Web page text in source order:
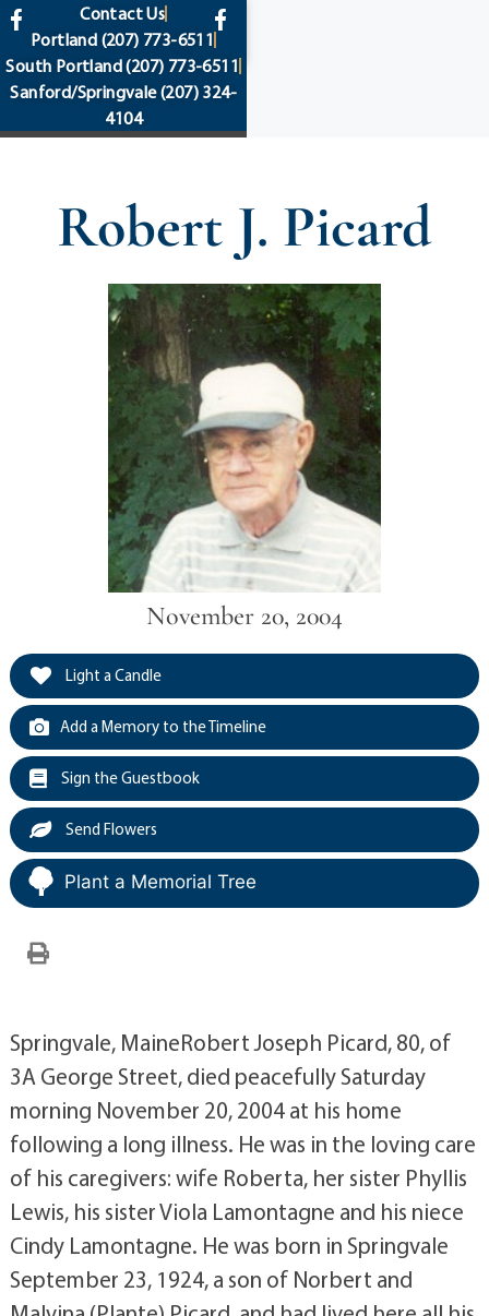
content
Contact Us
Portland (207) 773-6511
South Portland(207) 773-6511
Sanford/Springvale(207) 324-
4104
Robert J. Picard
November 20, 2004
Light a Candle
Add a Memory to the Timeline
Sign the Guestbook
Send Flowers
Plant a Memorial Tree
Springvale, MaineRobert Joseph Picard, 80, of
3A George Street, died peacefully Saturday
morning November 20, 2004 at his home
following a long illness. He was in the loving care
of his caregivers: wife Roberta, her sister Phyllis
Lewis, his sister Viola Lamontagne and his niece
Cindy Lamontagne. He was born in Springvale
September 23, 1924, a son of Norbert and